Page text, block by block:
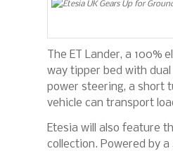
The ET Lander, a
way tipper bed with
power steering, a short
vehicle can transport
Etesia will also feature
collection. Powered by